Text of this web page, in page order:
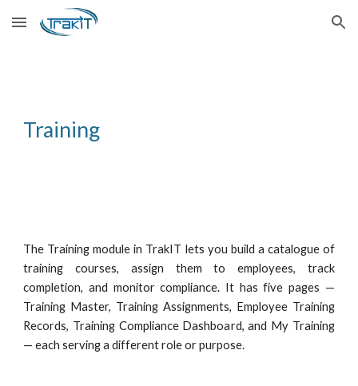
Skip to main content Skip to navigation
Training
The Training module in TrakIT lets you build a catalogue of
training courses, assign them to employees, track
completion, and monitor compliance. It has five pages —
Training Master, Training Assignments, Employee Training
Records, Training Compliance Dashboard, and My Training
— each serving a different role or purpose.